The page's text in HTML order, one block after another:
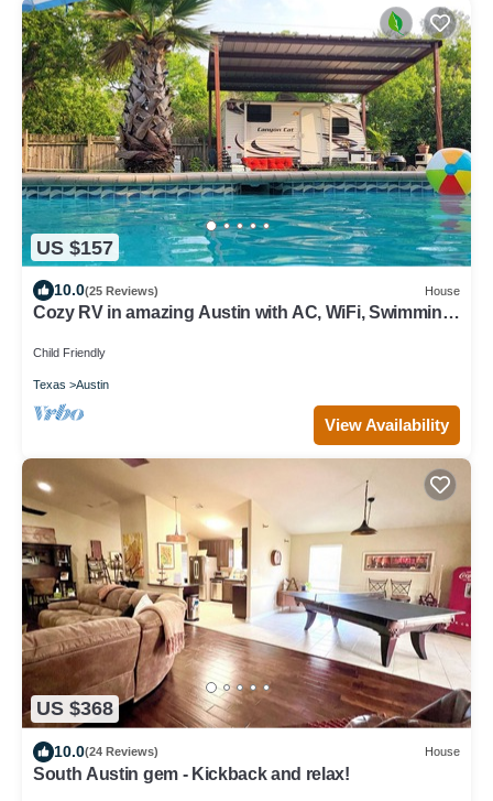
US $157
10.0(25 Reviews) House
Cozy RV in amazing Austin with AC, WiFi, Swimming
Child Friendly
Texas Austin
View Availability
US $368
10.0(24 Reviews) House
South Austin gem - Kickback and relax!